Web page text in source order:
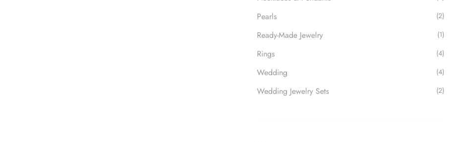
Pearls (2)
Ready-Made Jewelry (1)
Rings (4)
Wedding (4)
Wedding Jewelry Sets (2)